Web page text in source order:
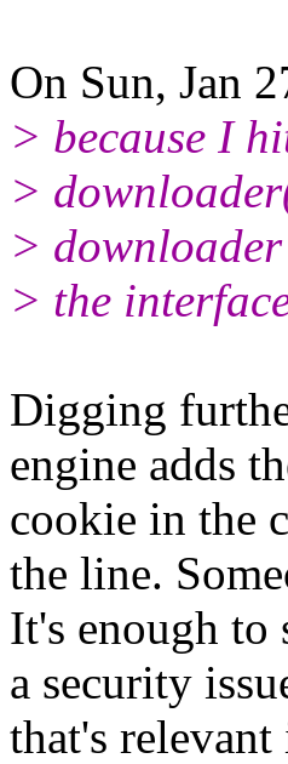
On Sun, Jan
> because I
>
>
> the
Digging
engine adds
cookie in the
the line.
It's enough to
a security
that's